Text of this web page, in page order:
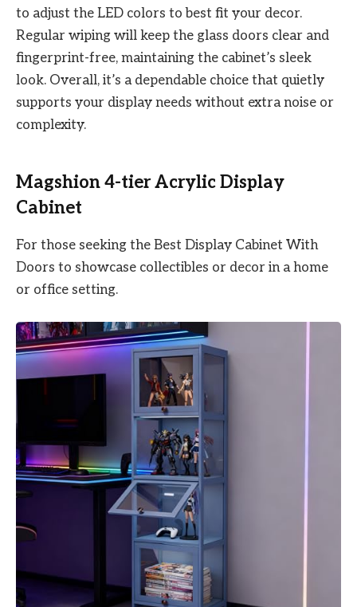
to adjust the LED colors to best fit your decor.
Regular wiping will keep the glass doors clear and
fingerprint-free, maintaining the cabinet’s sleek
look. Overall, it’s a dependable choice that quietly
supports your display needs without extra noise or
complexity.
Magshion 4-tier Acrylic Display
Cabinet
For those seeking the Best Display Cabinet With
Doors to showcase collectibles or decor in a home
or office setting.